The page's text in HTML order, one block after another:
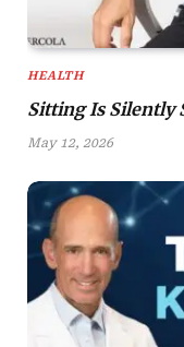
HEALTH
Sitting Is Silently
May 12, 2026